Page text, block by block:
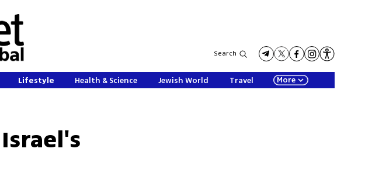
Search
Lifestyle Health & Science Jewish World Travel More